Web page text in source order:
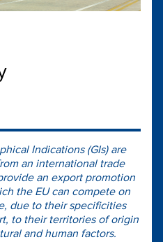
Indications (GIs) are
an international trade
an export promotion
the EU can compete on
due to their specificities
to their territories of origin
and human factors.